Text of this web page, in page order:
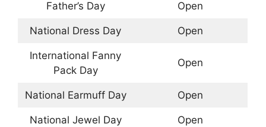
Father’s Day Open
National Dress Day Open
International Fanny
Pack Day
Open
National Earmuff Day Open
National Jewel Day Open